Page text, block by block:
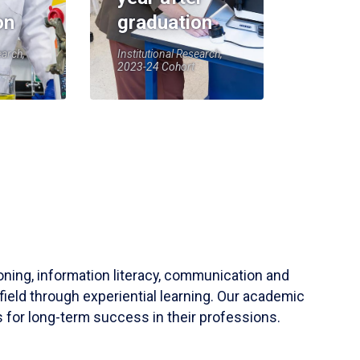
graduation
Institutional Research,
2023-24 Cohort
information literacy, communication and
through experiential learning. Our academic
for long-term success in their professions.